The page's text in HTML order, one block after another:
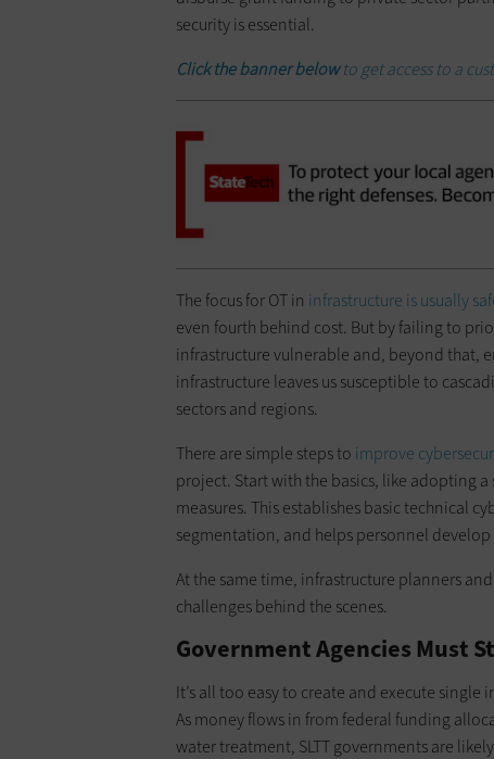
security is essential.
Click the banner belowto get access to a
The focus for OT in infrastructure is usually
even fourth behind cost. But by failing to
infrastructure vulnerable and, beyond that,
infrastructure leaves us susceptible to
sectors and regions.
There are simple steps to improve
project. Start with the basics, like adopting
measures. This establishes basic technical
segmentation, and helps personnel
At the same time, infrastructure planners
challenges behind the scenes.
Government Agencies Must
It’s all too easy to create and execute
As money flows in from federal funding
water treatment, SLTT governments are